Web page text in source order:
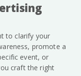
to clarify your
promote a
event, or
craft the right